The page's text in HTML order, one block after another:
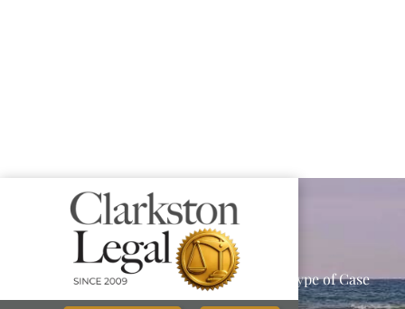
Providing Reliable Solutions for Every Type of Case